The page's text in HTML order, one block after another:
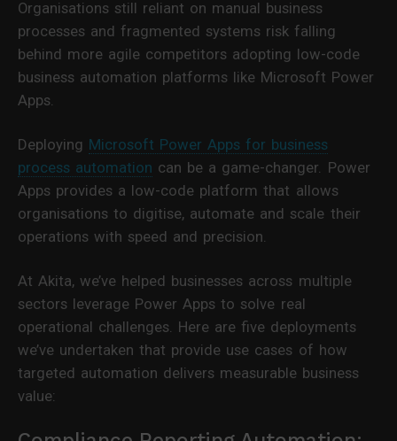
Organisations still reliant on manual business
processes and fragmented systems risk falling
behind more agile competitors adopting low-code
business automation platforms like Microsoft Power
Apps.
Deploying Microsoft Power Apps for business
process automation can be a game-changer. Power
Apps provides a low-code platform that allows
organisations to digitise, automate and scale their
operations with speed and precision.
At Akita, we’ve helped businesses across multiple
sectors leverage Power Apps to solve real
operational challenges. Here are five deployments
we’ve undertaken that provide use cases of how
targeted automation delivers measurable business
value: